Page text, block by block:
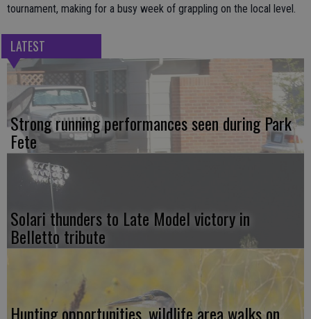
tournament, making for a busy week of grappling on the local level.
LATEST
Strong running performances seen during Park
Fete
Solari thunders to Late Model victory in
Belletto tribute
Hunting opportunities, wildlife area walks on